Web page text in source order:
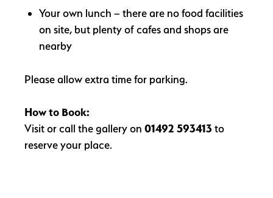
Your own lunch – there are no food facilities
on site, but plenty of cafes and shops are
nearby
Please allow extra time for parking.
How to Book:
Visit or call the gallery on 01492 593413 to
reserve your place.